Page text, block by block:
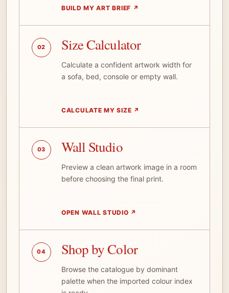
BUILD MY ART BRIEF ↗
02 Size Calculator
Calculate a confident artwork width for
a sofa, bed, console or empty wall.
CALCULATE MY SIZE ↗
03 Wall Studio
Preview a clean artwork image in a room
before choosing the final print.
OPEN WALL STUDIO ↗
04 Shop by Color
Browse the catalogue by dominant
palette when the imported colour index